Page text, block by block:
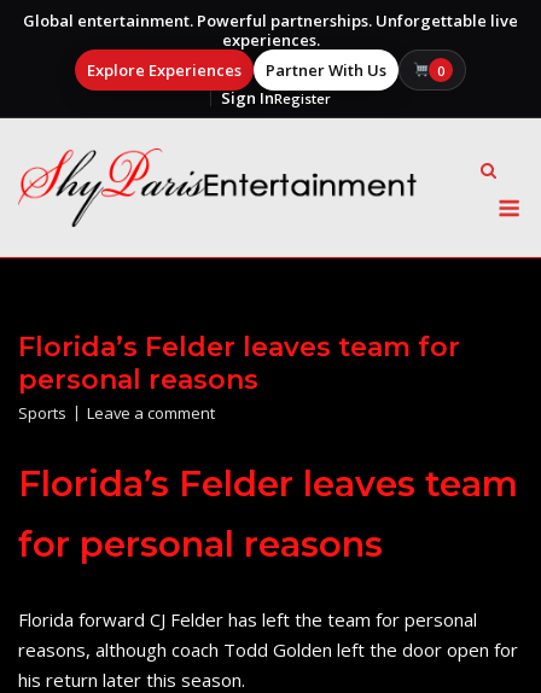
Global entertainment. Powerful partnerships. Unforgettable live
experiences.
Explore Experiences
Partner With Us 0
Sign InRegister
content
Florida’s Felder leaves team for
personal reasons
Sports Leave a comment
Florida’s Felder leaves team
for personal reasons
Florida forward CJ Felder has left the team for personal
reasons, although coach Todd Golden left the door open for
his return later this season.